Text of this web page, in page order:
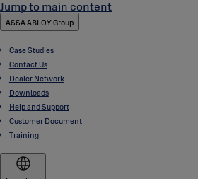
Jump to main content
ASSA ABLOY Group
Case Studies
Contact Us
Dealer Network
Downloads
Help and Support
Customer Document
Training